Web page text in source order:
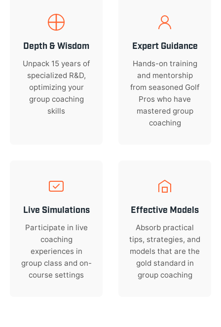
Depth & Wisdom
Unpack 15 years of
specialized R&D,
optimizing your
group coaching
skills
Expert Guidance
Hands-on training
and mentorship
from seasoned Golf
Pros who have
mastered group
coaching
Live Simulations
Participate in live
coaching
experiences in
group class and on-
course settings
Effective Models
Absorb practical
tips, strategies, and
models that are the
gold standard in
group coaching